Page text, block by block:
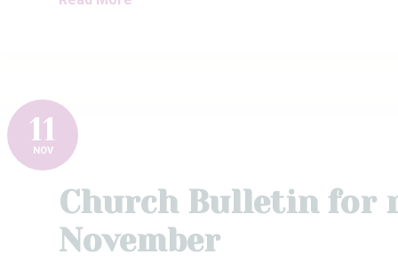
11
NOV
Church Bulletin for
November